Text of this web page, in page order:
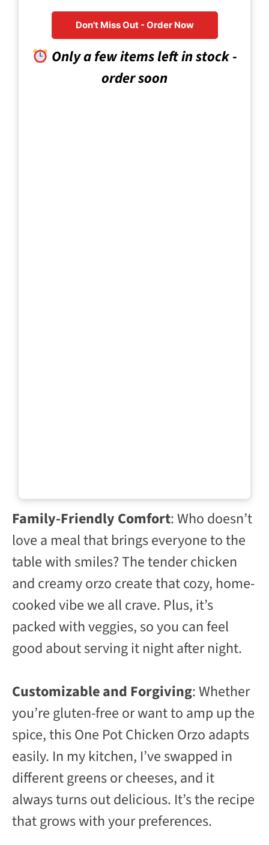
Don't Miss Out - Order Now
Only a few items left in stock -
order soon
Family-Friendly Comfort: Who doesn’t
love a meal that brings everyone to the
table with smiles? The tender chicken
and creamy orzo create that cozy, home-
cooked vibe we all crave. Plus, it’s
packed with veggies, so you can feel
good about serving it night after night.
Customizable and Forgiving: Whether
you’re gluten-free or want to amp up the
spice, this One Pot Chicken Orzo adapts
easily. In my kitchen, I’ve swapped in
different greens or cheeses, and it
always turns out delicious. It’s the recipe
that grows with your preferences.